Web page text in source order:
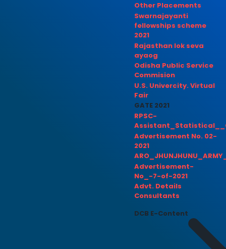
Other Placements
Swarnajayanti
fellowships scheme
2021
Rajasthan lok seva
ayaog
Odisha Public Service
Commision
U.S. Univercity. Virtual
Fair
GATE 2021
RPSC-
Advertisement No. 02-
2021
Advertisement-
No_-7-of-2021
Advt. Details
Consultants
DCB E-Content